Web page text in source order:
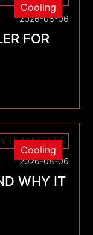
Cooling
2026-08-06
FOR
Cooling
2026-08-06
WHY IT